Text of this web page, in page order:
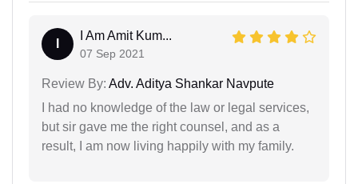
I Am Amit Kum...
07 Sep 2021
Review By: Adv. Aditya Shankar Navpute
I had no knowledge of the law or legal services,
but sir gave me the right counsel, and as a
result, I am now living happily with my family.